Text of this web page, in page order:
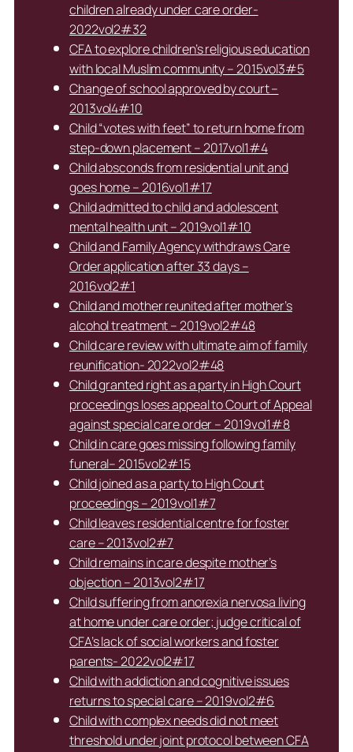
children already under care order-
2022vol2#32
CFA to explore children’s religious education
with local Muslim community – 2015vol3#5
Change of school approved by court –
2013vol4#10
Child “votes with feet” to return home from
step-down placement – 2017vol1#4
Child absconds from residential unit and
goes home – 2016vol1#17
Child admitted to child and adolescent
mental health unit – 2019vol1#10
Child and Family Agency withdraws Care
Order application after 33 days –
2016vol2#1
Child and mother reunited after mother’s
alcohol treatment – 2019vol2#48
Child care review with ultimate aim of family
reunification- 2022vol2#48
Child granted right as a party in High Court
proceedings loses appeal to Court of Appeal
against special care order – 2019vol1#8
Child in care goes missing following family
funeral– 2015vol2#15
Child joined as a party to High Court
proceedings – 2019vol1#7
Child leaves residential centre for foster
care – 2013vol2#7
Child remains in care despite mother’s
objection – 2013vol2#17
Child suffering from anorexia nervosa living
at home under care order; judge critical of
CFA’s lack of social workers and foster
parents- 2022vol2#17
Child with addiction and cognitive issues
returns to special care – 2019vol2#6
Child with complex needs did not meet
threshold under joint protocol between CFA